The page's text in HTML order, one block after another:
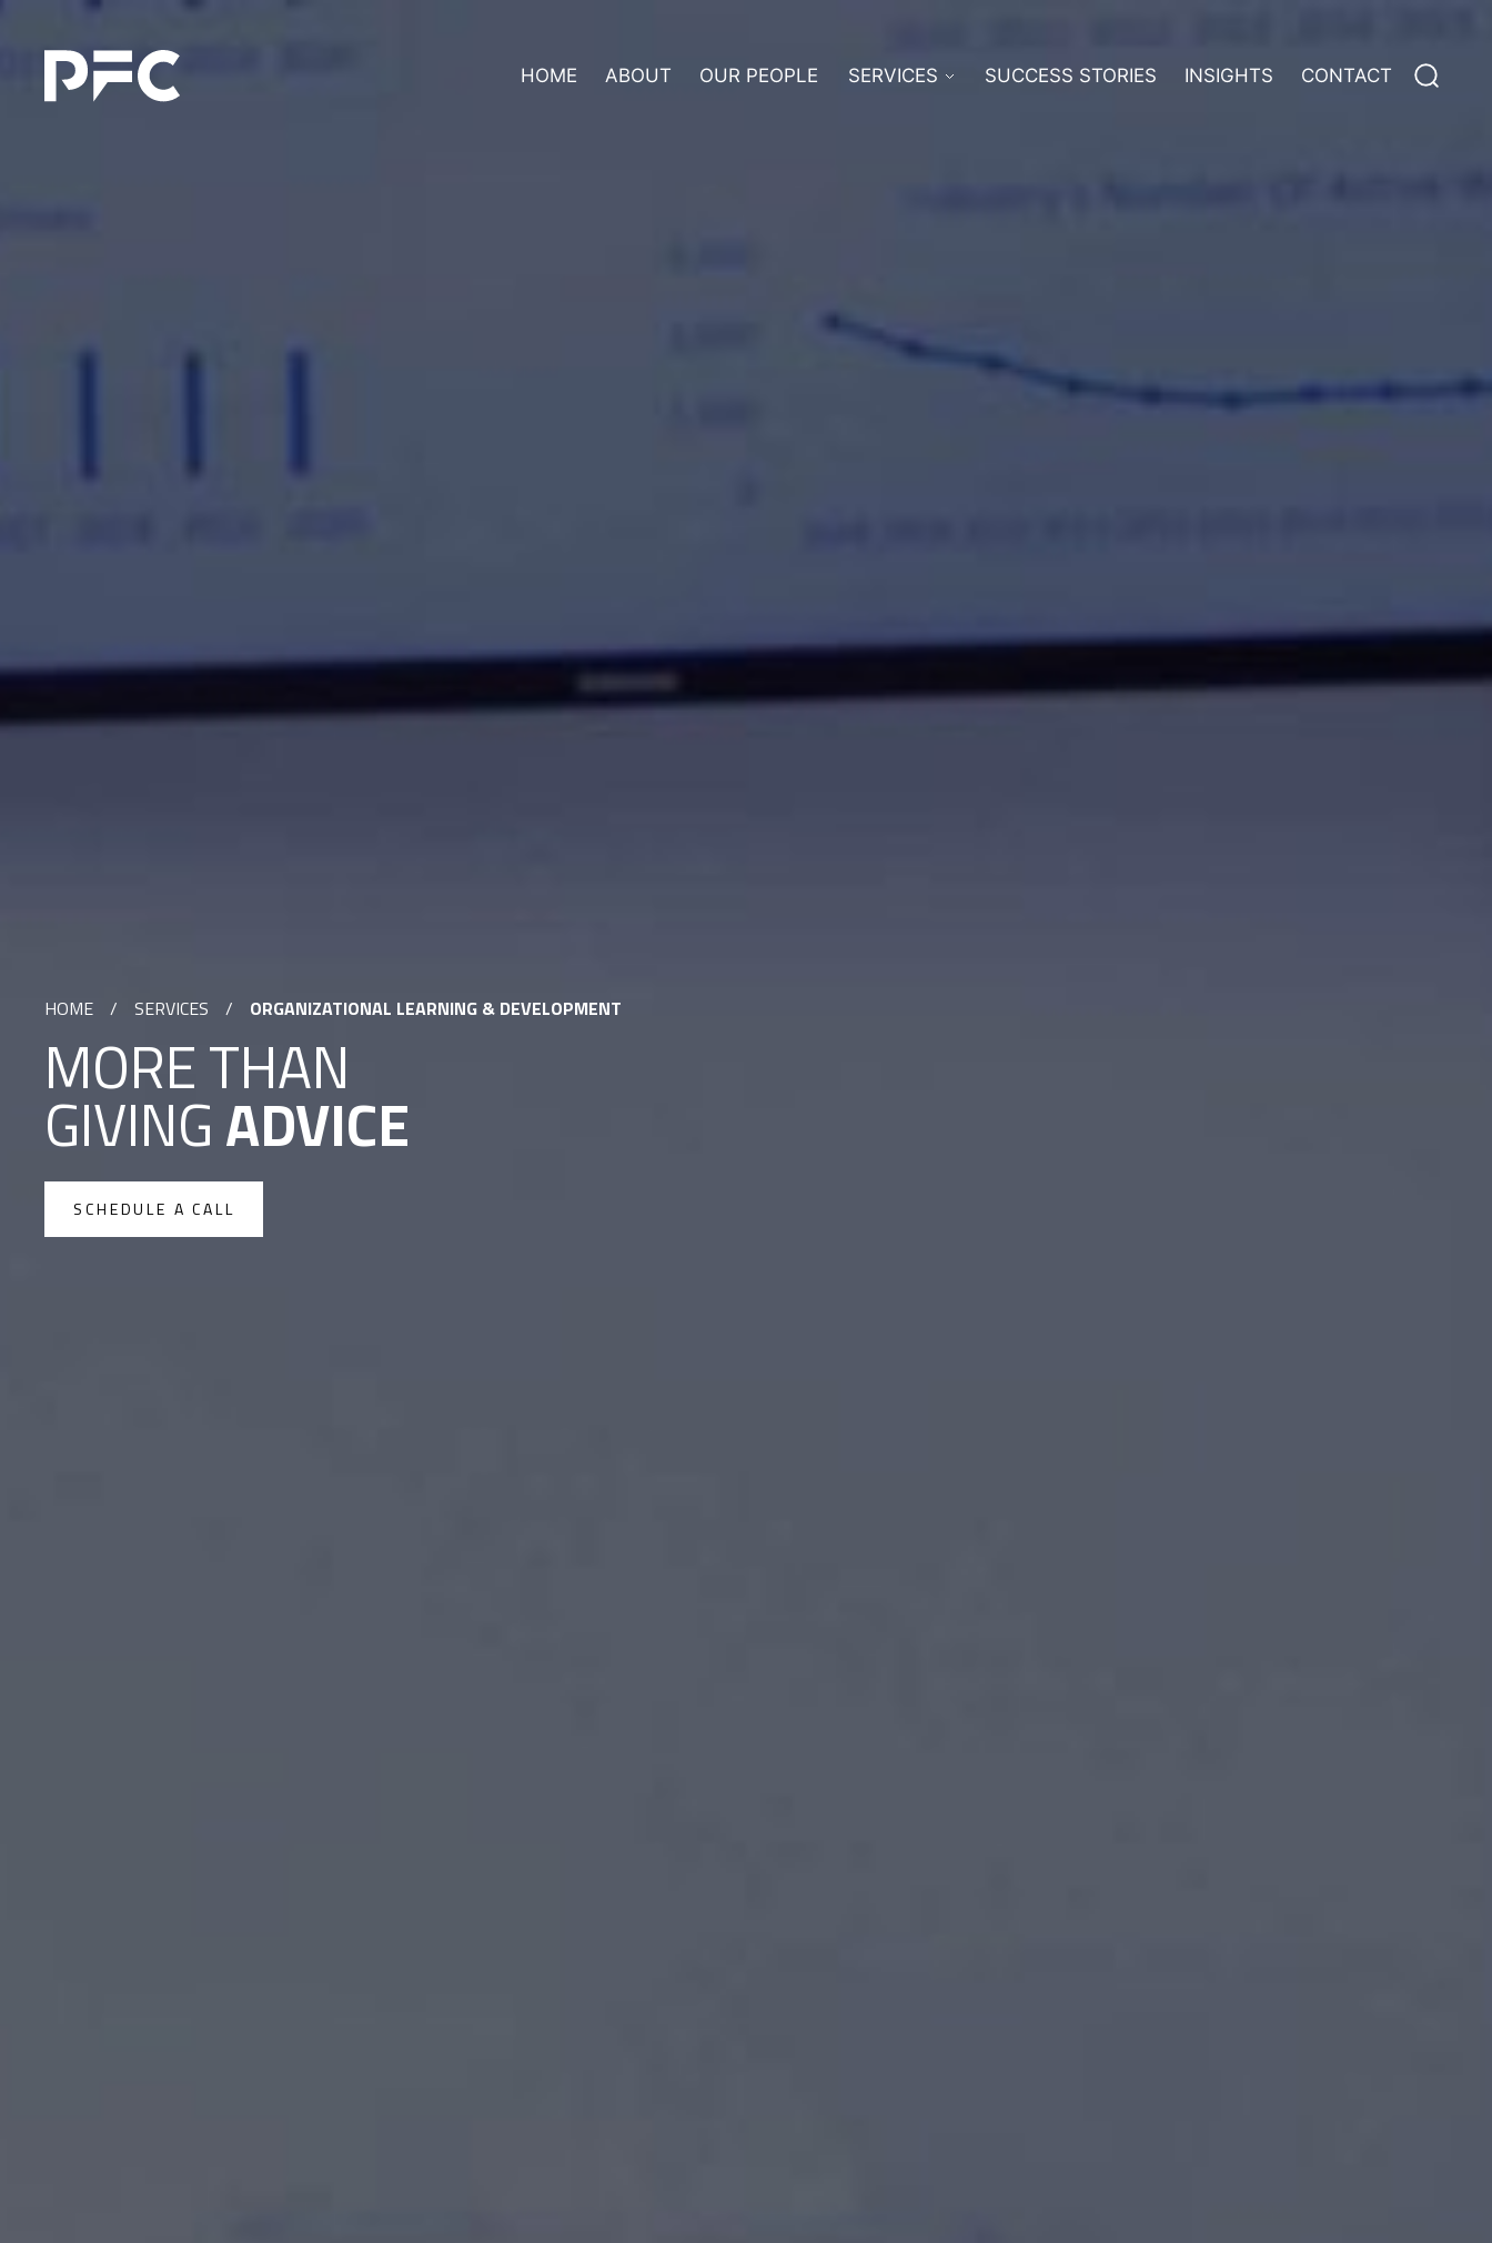
HOME ABOUT OUR PEOPLE SERVICES SUCCESS STORIES INSIGHTS CONTACT
Search
for:
HOME / SERVICES / ORGANIZATIONAL LEARNING & DEVELOPMENT
MORE THAN
GIVINGADVICE
SCHEDULE A CALL